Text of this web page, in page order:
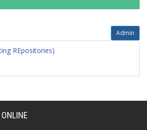
Admin
REpositories)